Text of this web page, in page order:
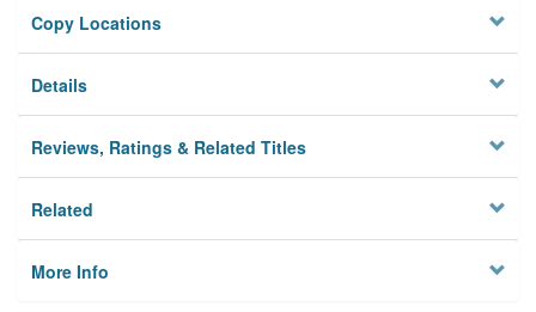
Copy Locations
Details
Reviews, Ratings & Related Titles
Related
More Info